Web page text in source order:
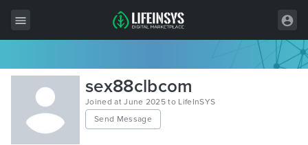
All Items
Wordpress
HTML
sex88clbcom
Joined at June 2025 to LifeInSYS
Send Message